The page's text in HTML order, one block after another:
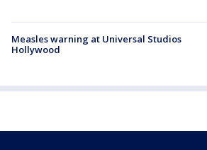
Measles warning at Universal Studios
Hollywood